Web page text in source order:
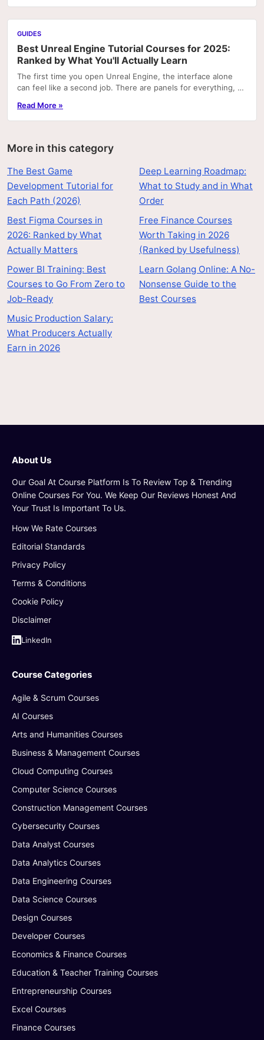
GUIDES
Best Unreal Engine Tutorial Courses for 2025:
Ranked by What You'll Actually Learn
The first time you open Unreal Engine, the interface alone
can feel like a second job. There are panels for everything, a
Read More »
More in this category
The Best Game
Development Tutorial for
Each Path (2026)
Best Figma Courses in
2026: Ranked by What
Actually Matters
Power BI Training: Best
Courses to Go From Zero to
Job-Ready
Music Production Salary:
What Producers Actually
Earn in 2026
Deep Learning Roadmap:
What to Study and in What
Order
Free Finance Courses
Worth Taking in 2026
(Ranked by Usefulness)
Learn Golang Online: A No-
Nonsense Guide to the
Best Courses
About Us
Our Goal At Course Platform Is To Review Top & Trending
Online Courses For You. We Keep Our Reviews Honest And
Your Trust Is Important To Us.
How We Rate Courses
Editorial Standards
Privacy Policy
Terms & Conditions
Cookie Policy
Disclaimer
LinkedIn
Course Categories
Agile & Scrum Courses
AI Courses
Arts and Humanities Courses
Business & Management Courses
Cloud Computing Courses
Computer Science Courses
Construction Management Courses
Cybersecurity Courses
Data Analyst Courses
Data Analytics Courses
Data Engineering Courses
Data Science Courses
Design Courses
Developer Courses
Economics & Finance Courses
Education & Teacher Training Courses
Entrepreneurship Courses
Excel Courses
Finance Courses